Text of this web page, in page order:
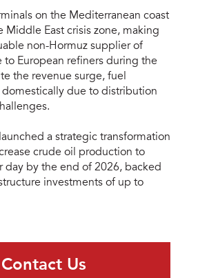
on the Mediterranean coast
Middle East crisis zone, making
non-Hormuz supplier of
to European refiners during the
the revenue surge, fuel
domestically due to distribution
a strategic transformation
crude oil production to
day by the end of 2026, backed
investments of up to
Contact Us